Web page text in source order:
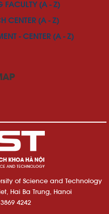
FACULTY (A - Z)
CENTER (A - Z)
- CENTER (A - Z)
of Science and Technology
Hai Ba Trung, Hanoi
4242